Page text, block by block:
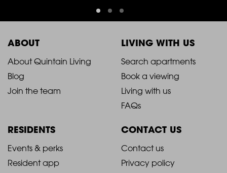
ABOUT
2021
Footer
Column
About Quintain Living
LIVING WITH US
2021
-
Footer
Column
Search apartments
Book a viewing
FAQs
RESIDENTS CONTACT US